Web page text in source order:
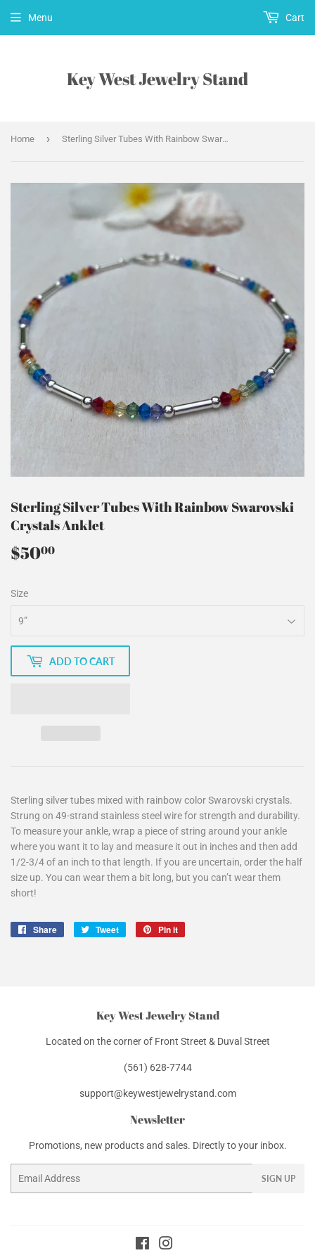
Key West Jewelry Stand
Menu Cart
Home › Sterling Silver Tubes With Rainbow Swarovski Crystals Anklet
Sterling Silver Tubes With Rainbow Swarovski
Crystals Anklet
$5000
Size
ADD TO CART
Sterling silver tubes mixed with rainbow color Swarovski crystals.
Strung on 49-strand stainless steel wire for strength and durability.
To measure your ankle, wrap a piece of string around your ankle
where you want it to lay and measure it out in inches and then add
1/2-3/4 of an inch to that length. If you are uncertain, order the half
size up. You can wear them a bit long, but you can’t wear them
short!
Share
Share
Tweet
Tweet
Pin it
Key West Jewelry Stand
Located on the corner of Front Street & Duval Street
(561) 628-7744
support@keywestjewelrystand.com
Newsletter
Promotions, new products and sales. Directly to your inbox.
SIGN UP
Facebook